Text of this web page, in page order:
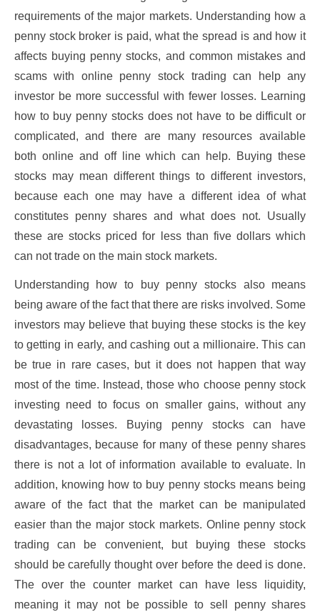
requirements of the major markets. Understanding how a
penny stock broker is paid, what the spread is and how it
affects buying penny stocks, and common mistakes and
scams with online penny stock trading can help any
investor be more successful with fewer losses. Learning
how to buy penny stocks does not have to be difficult or
complicated, and there are many resources available
both online and off line which can help. Buying these
stocks may mean different things to different investors,
because each one may have a different idea of what
constitutes penny shares and what does not. Usually
these are stocks priced for less than five dollars which
can not trade on the main stock markets.
Understanding how to buy penny stocks also means
being aware of the fact that there are risks involved. Some
investors may believe that buying these stocks is the key
to getting in early, and cashing out a millionaire. This can
be true in rare cases, but it does not happen that way
most of the time. Instead, those who choose penny stock
investing need to focus on smaller gains, without any
devastating losses. Buying penny stocks can have
disadvantages, because for many of these penny shares
there is not a lot of information available to evaluate. In
addition, knowing how to buy penny stocks means being
aware of the fact that the market can be manipulated
easier than the major stock markets. Online penny stock
trading can be convenient, but buying these stocks
should be carefully thought over before the deed is done.
The over the counter market can have less liquidity,
meaning it may not be possible to sell penny shares